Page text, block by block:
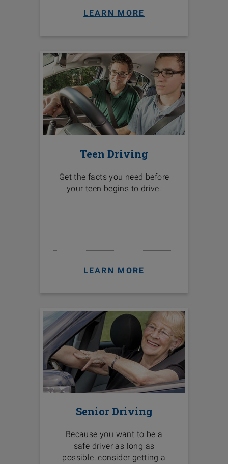
LEARN MORE
Teen Driving
Get the facts you need before
your teen begins to drive.
LEARN MORE
Senior Driving
Because you want to be a
safe driver as long as
possible, consider getting a